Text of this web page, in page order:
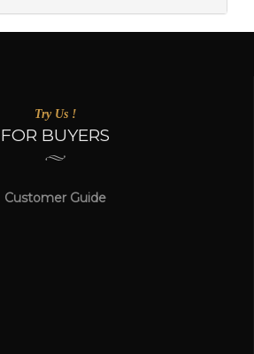
Try Us !
FOR BUYERS
Customer Guide